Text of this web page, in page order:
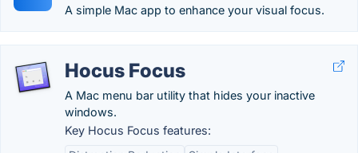
A simple Mac app to enhance your visual focus.
Hocus Focus
A Mac menu bar utility that hides your inactive
windows.
Key Hocus Focus features: